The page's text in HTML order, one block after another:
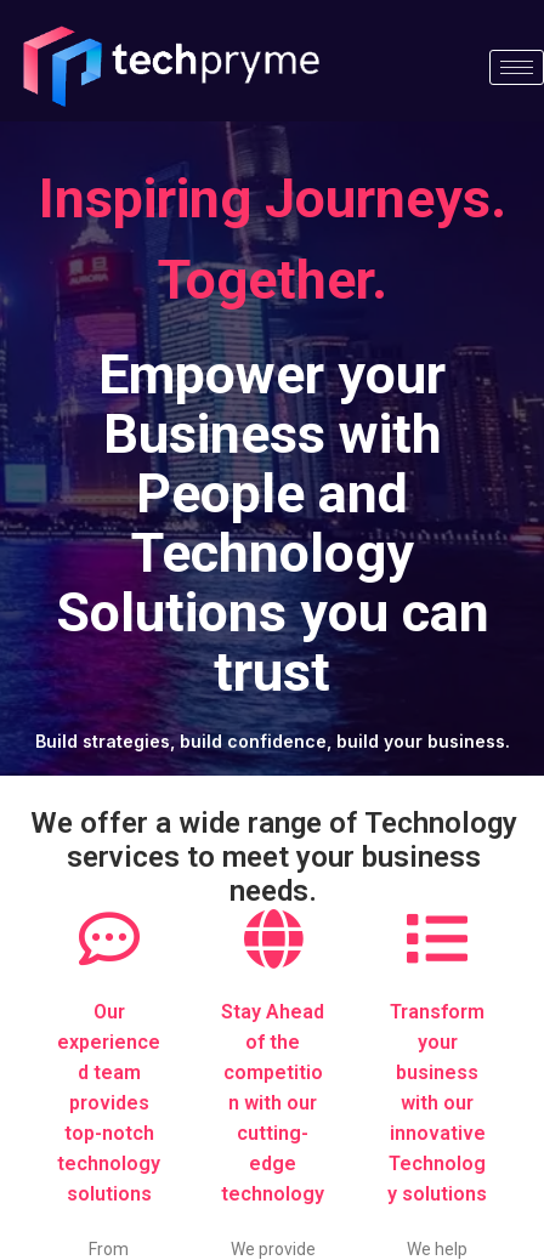
Inspiring Journeys.
Together.​
Empower your
Business with
People and
Technology
Solutions you can
trust
Build strategies, build confidence, build your business.
We offer a wide range of Technology
services to meet your business
needs.
Our
experience
d team
provides
top-notch
technology
solutions
From
Stay Ahead
of the
competitio
n with our
cutting-
edge
technology
We provide
Transform
your
business
with our
innovative
Technolog
y solutions
We help